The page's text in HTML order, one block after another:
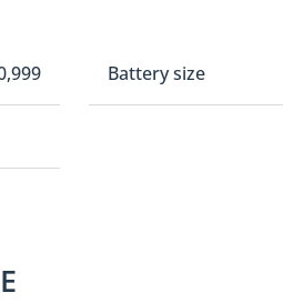
Battery size